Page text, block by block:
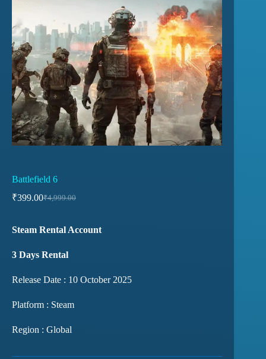
Battlefield 6
₹4,999.00
₹399.00
Steam Rental Account
3 Days Rental
Release Date : 10 October 2025
Platform : Steam
Region : Global